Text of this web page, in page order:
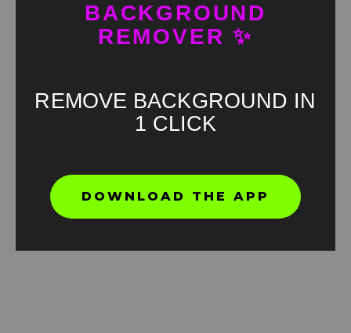
BACKGROUND
REMOVER ✨
REMOVE BACKGROUND IN
1 CLICK
DOWNLOAD THE APP